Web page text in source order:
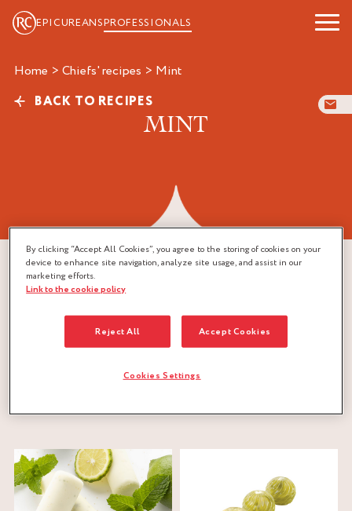
EPICUREANSPROFESSIONALS
Home > Chiefs' recipes > mint
BACK TO RECIPES
MINT
RESET
By clicking “Accept All Cookies”, you agree to the storing of cookies on your
device to enhance site navigation, analyze site usage, and assist in our
marketing efforts.
Link to the cookie policy
Reject All Accept Cookies
Cookies Settings